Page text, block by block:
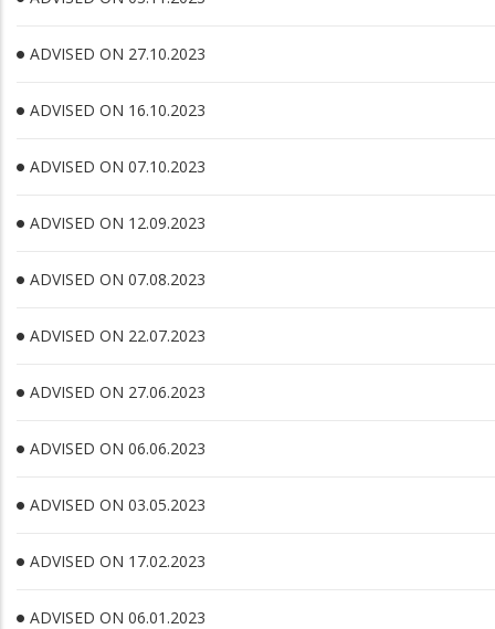
ADVISED ON 27.10.2023
ADVISED ON 16.10.2023
ADVISED ON 07.10.2023
ADVISED ON 12.09.2023
ADVISED ON 07.08.2023
ADVISED ON 22.07.2023
ADVISED ON 27.06.2023
ADVISED ON 06.06.2023
ADVISED ON 03.05.2023
ADVISED ON 17.02.2023
ADVISED ON 06.01.2023